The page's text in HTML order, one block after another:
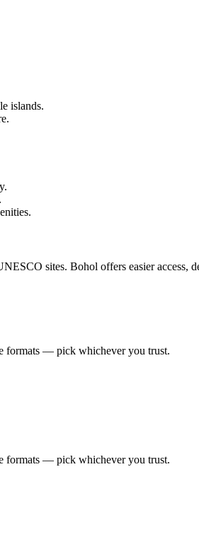
islands.
sites. Bohol offers easier access,
formats — pick whichever you trust.
formats — pick whichever you trust.